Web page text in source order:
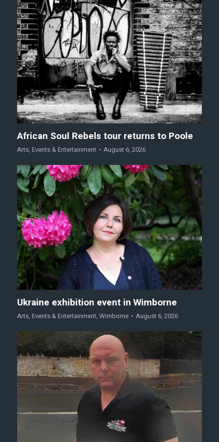
African Soul Rebels tour returns to Poole
Arts, Events & Entertainment August 6, 2026
Ukraine exhibition event in Wimborne
Arts, Events & Entertainment, Wimborne August 6, 2026